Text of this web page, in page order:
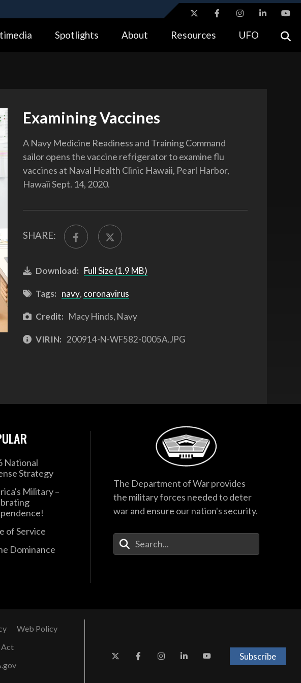
lock ( https://means you’ve safely connected to the .gov website.
Spotlights About Resources UFO
Examining Vaccines
A Navy Medicine Readiness and Training Command
sailor opens the vaccine refrigerator to examine flu
vaccines at Naval Health Clinic Hawaii, Pearl Harbor,
Hawaii Sept. 14, 2020.
SHARE:
Download: Full Size (1.9 MB)
Tags: navy, coronavirus
Credit: Macy Hinds, Navy
VIRIN: 200914-N-WF582-0005A.JPG
National
Strategy
Military –
of Service
Dominance
The Department of War provides
the military forces needed to deter
war and ensure our nation's security.
Enter Your Search Terms
Web Policy
Act
Subscribe